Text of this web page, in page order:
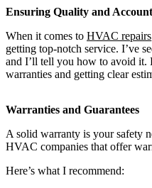
Ensuring Quality and
When it comes to HVAC repairs
getting top-notch service. I’ve
and I’ll tell you how to avoid it.
warranties and getting clear
Warranties and Guarantees
A solid warranty is your safety
HVAC companies that offer
Here’s what I recommend: